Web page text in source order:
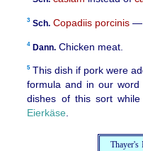
3 Sch. Copadiis porcinis —
4 Dann. Chicken meat.
5This dish if pork were
formula and in our
dishes of this sort
Eierkäse.
Thayer's